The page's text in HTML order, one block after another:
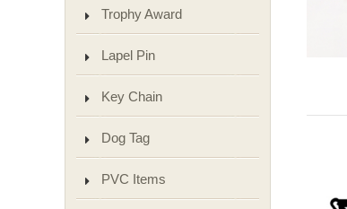
Trophy Award
Lapel Pin
Key Chain
Dog Tag
PVC Items